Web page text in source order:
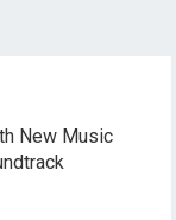
New Music